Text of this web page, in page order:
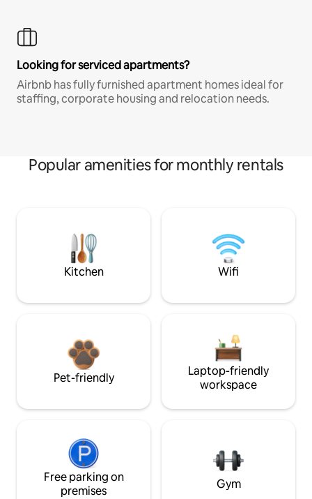
Looking for serviced apartments?
Airbnb has fully furnished apartment homes ideal for
staffing, corporate housing and relocation needs.
Popular amenities for monthly rentals
Kitchen Wifi
Pet-friendly
Laptop-friendly
workspace
Free parking on
premises
Gym